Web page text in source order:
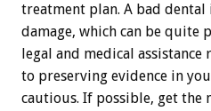
treatment plan. A bad dental
damage, which can be quite
legal and medical assistance
to preserving evidence in
cautious. If possible, get the